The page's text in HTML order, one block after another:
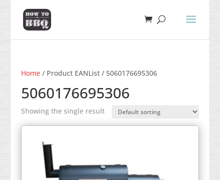
Home/ Product EANList / 5060176695306
5060176695306
Showing the single result